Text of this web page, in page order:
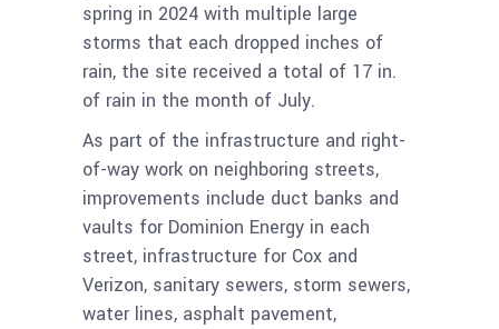
spring in 2024 with multiple large
storms that each dropped inches of
rain, the site received a total of 17 in.
of rain in the month of July.
As part of the infrastructure and right-
of-way work on neighboring streets,
improvements include duct banks and
vaults for Dominion Energy in each
street, infrastructure for Cox and
Verizon, sanitary sewers, storm sewers,
water lines, asphalt pavement,